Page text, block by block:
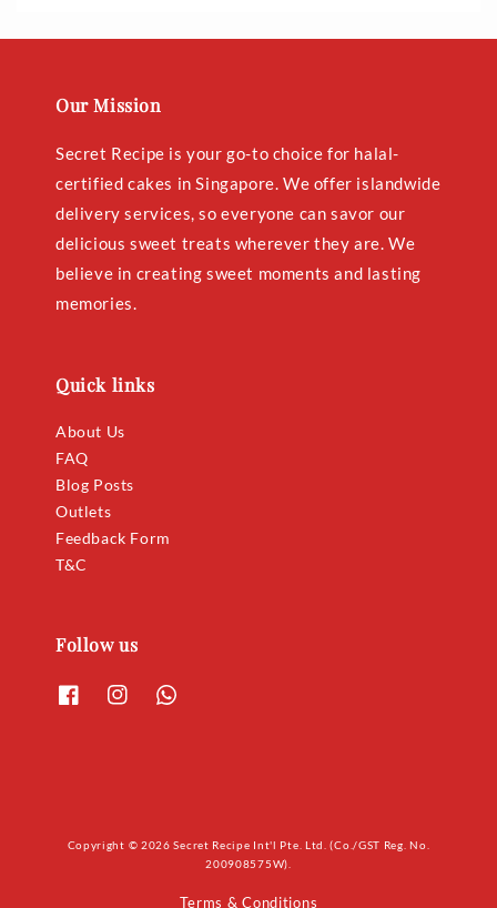
Our Mission
Secret Recipe is your go-to choice for halal-
certified cakes in Singapore. We offer islandwide
delivery services, so everyone can savor our
delicious sweet treats wherever they are. We
believe in creating sweet moments and lasting
memories.
Quick links
About Us
FAQ
Blog Posts
Outlets
Feedback Form
T&C
Follow us
Copyright © 2026 Secret Recipe Int'l Pte. Ltd. (Co./GST Reg. No.
200908575W).
Terms & Conditions